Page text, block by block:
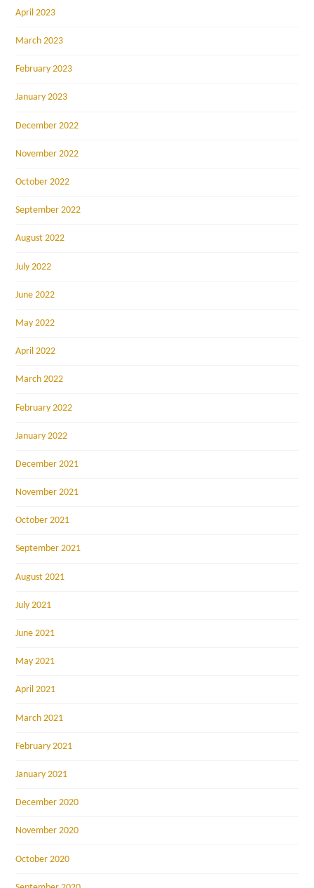
April 2023
March 2023
February 2023
January 2023
December 2022
November 2022
October 2022
September 2022
August 2022
July 2022
June 2022
May 2022
April 2022
March 2022
February 2022
January 2022
December 2021
November 2021
October 2021
September 2021
August 2021
July 2021
June 2021
May 2021
April 2021
March 2021
February 2021
January 2021
December 2020
November 2020
October 2020